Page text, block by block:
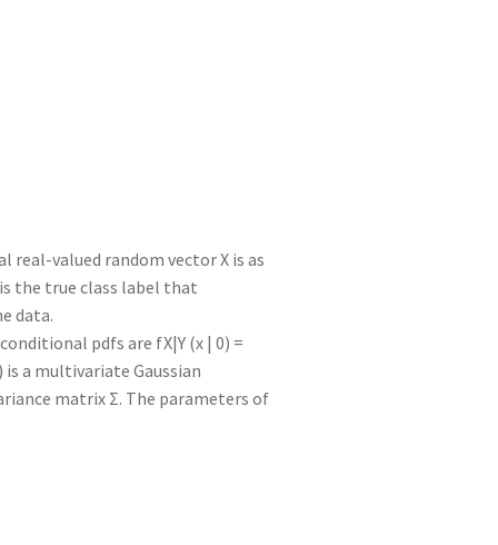
valued random vector X is as
is the true class label that
data.
pdfs are fX|Y (x | 0) =
is a multivariate Gaussian
matrix Σ. The parameters of